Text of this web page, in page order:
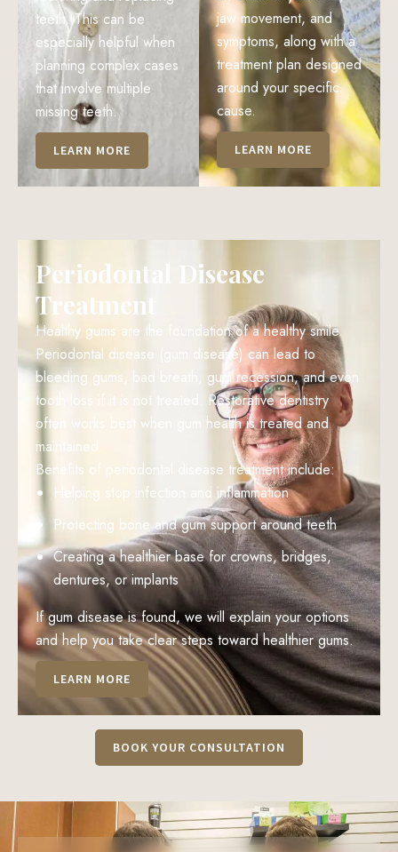
teeth. This can be
especially helpful when
planning complex cases
that involve multiple
missing teeth.
LEARN MORE
jaw movement, and
symptoms, along with a
treatment plan designed
around your specific
cause.
LEARN MORE
Periodontal Disease
Treatment
Healthy gums are the foundation of a healthy smile.
Periodontal disease (gum disease) can lead to
bleeding gums, bad breath, gum recession, and even
tooth loss if it is not treated. Restorative dentistry
often works best when gum health is treated and
maintained.
Benefits of periodontal disease treatment include:
Helping stop infection and inflammation
Protecting bone and gum support around teeth
Creating a healthier base for crowns, bridges,
dentures, or implants
If gum disease is found, we will explain your options
and help you take clear steps toward healthier gums.
LEARN MORE
BOOK YOUR CONSULTATION